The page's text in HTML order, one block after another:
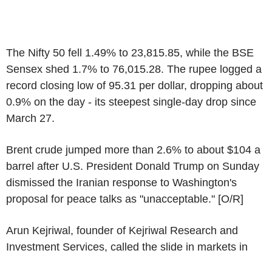
The Nifty 50 fell 1.49% to 23,815.85, while the BSE
Sensex shed 1.7% to 76,015.28. The rupee logged a
record closing low of 95.31 per dollar, dropping about
0.9% on the day - its steepest single-day drop since
March 27.
Brent crude jumped more than 2.6% to about $104 a
barrel after U.S. President Donald Trump on Sunday
dismissed the Iranian response to Washington's
proposal for peace talks as "unacceptable." [O/R]
Arun Kejriwal, founder of Kejriwal Research and
Investment Services, called the slide in markets in